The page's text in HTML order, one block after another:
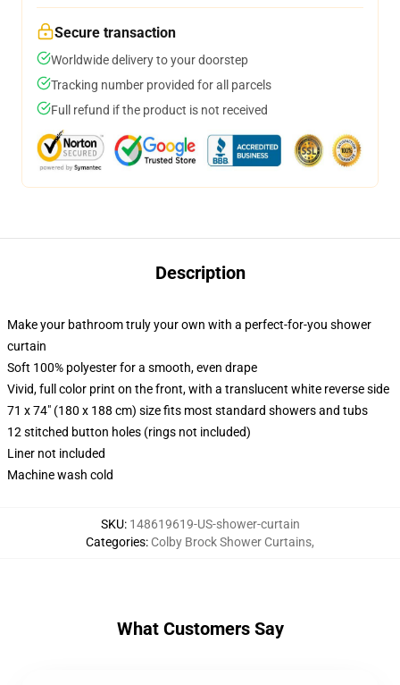
Secure transaction
Worldwide delivery to your doorstep
Tracking number provided for all parcels
Full refund if the product is not received
Description
Make your bathroom truly your own with a perfect-for-you shower
curtain
Soft 100% polyester for a smooth, even drape
Vivid, full color print on the front, with a translucent white reverse side
71 x 74" (180 x 188 cm) size fits most standard showers and tubs
12 stitched button holes (rings not included)
Liner not included
Machine wash cold
SKU: 148619619-US-shower-curtain
Categories: Colby Brock Shower Curtains,
What Customers Say